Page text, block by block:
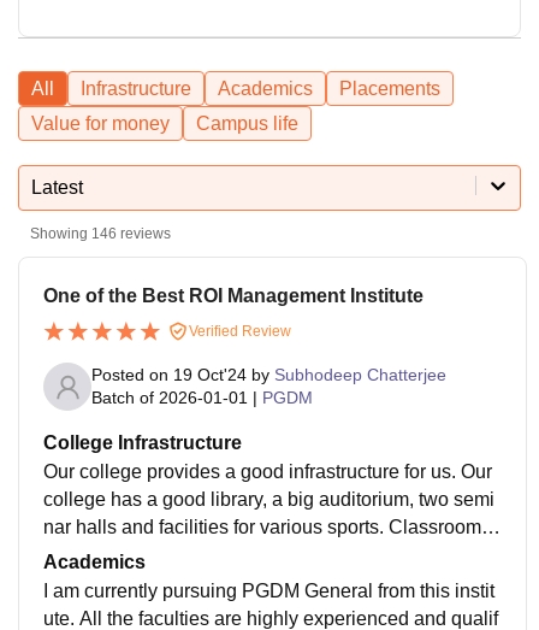
All Infrastructure Academics
Placements
Value for money
Campus life
Latest
Showing 146 reviews
One of the Best ROI Management Institute
Verified Review
Posted on 19 Oct'24 by Subhodeep Chatterjee
Batch of 2026-01-01 | PGDM
College Infrastructure
Our college provides a good infrastructure for us. Our
college has a good library, a big auditorium, two semi
nar halls and facilities for various sports. Classrooms
are well maintained with smartboards and LMS Impart
us system.
Academics
I am currently pursuing PGDM General from this instit
ute. All the faculties are highly experienced and qualif